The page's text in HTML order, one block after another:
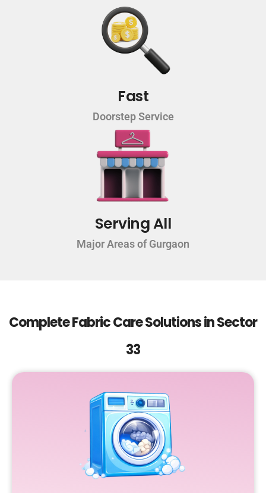
Fast
Doorstep Service
Serving All
Major Areas of Gurgaon
Complete Fabric Care Solutions in Sector
33